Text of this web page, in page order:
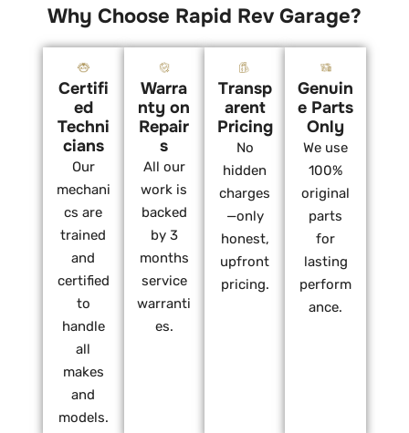
Why Choose Rapid Rev Garage?
Certifi
ed
Techni
cians
Our
mechani
cs are
trained
and
certified
to
handle
all
makes
and
models.
Warra
nty on
Repair
s
All our
work is
backed
by 3
months
service
warranti
es.
Transp
arent
Pricing
No
hidden
charges
—only
honest,
upfront
pricing.
Genuin
e Parts
Only
We use
100%
original
parts
for
lasting
perform
ance.